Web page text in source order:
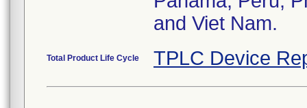
and Viet Nam.
Total Product Life Cycle TPLC Device